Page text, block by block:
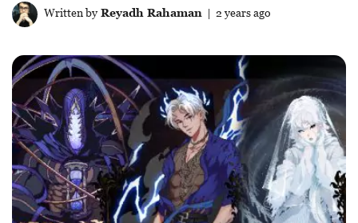
Written byReyadh Rahaman | 2 years ago